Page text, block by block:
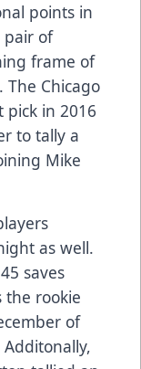
points in
pair of
frame of
The Chicago
in 2016
to tally a
Mike
as well.
saves
the rookie
of